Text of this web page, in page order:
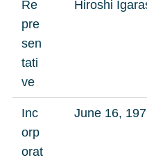
Re
pre
sen
tati
ve
Hiroshi
Inc
orp
orat
June 16,